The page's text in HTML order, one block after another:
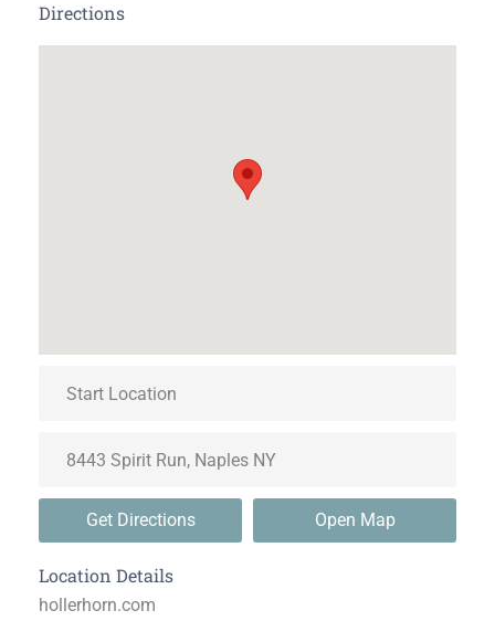
Directions
Get Directions Open Map
Location Details
hollerhorn.com